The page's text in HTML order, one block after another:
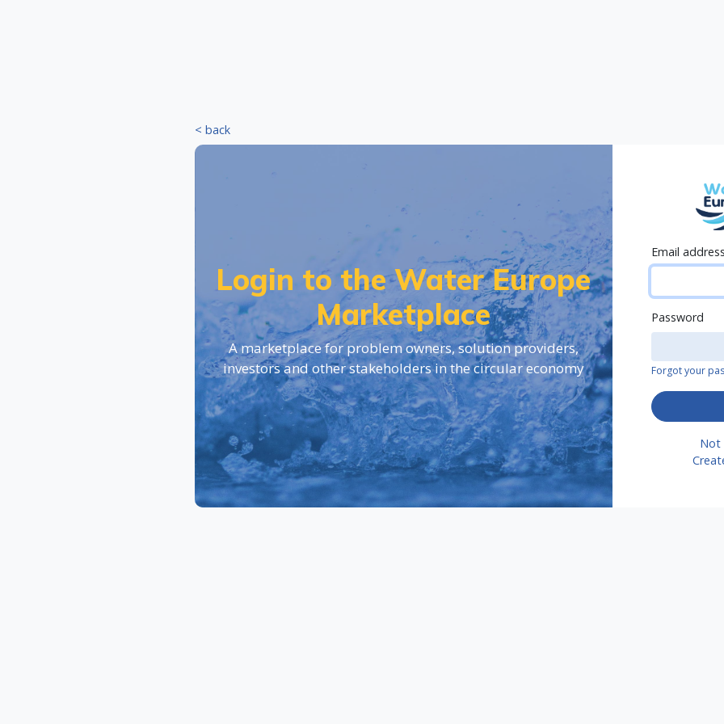
< back
Login to the Water Europe
Marketplace
A marketplace for problem owners, solution providers,
investors and other stakeholders in the circular economy
Email
Password
Forgot your
Not